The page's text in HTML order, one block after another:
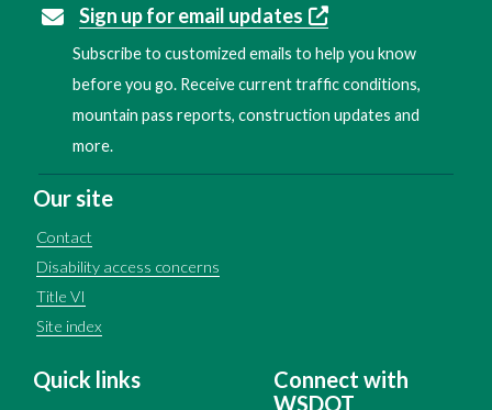
Sign up for email updates
Subscribe to customized emails to help you know
before you go. Receive current traffic conditions,
mountain pass reports, construction updates and
more.
Our site
Contact
Disability access concerns
Title VI
Site index
Quick links
Connect with
WSDOT